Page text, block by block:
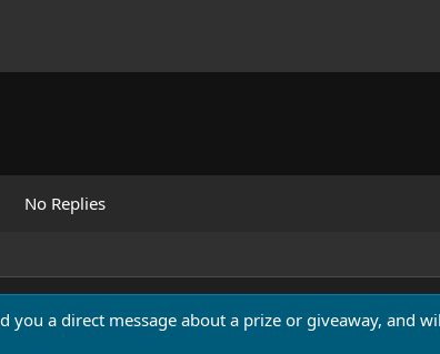
No Replies
you a direct message about a prize or giveaway, and